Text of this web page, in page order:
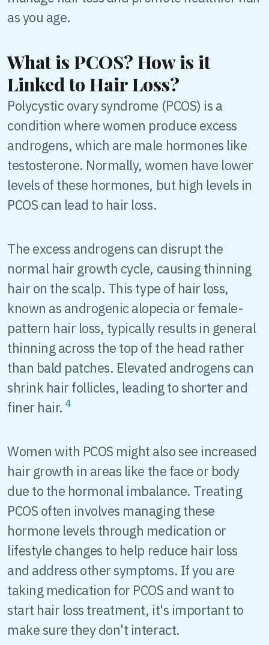
as you age.
What is PCOS? How is it
Linked to Hair Loss?
Polycystic ovary syndrome (PCOS) is a
condition where women produce excess
androgens, which are male hormones like
testosterone. Normally, women have lower
levels of these hormones, but high levels in
PCOS can lead to hair loss.
The excess androgens can disrupt the
normal hair growth cycle, causing thinning
hair on the scalp. This type of hair loss,
known as androgenic alopecia or female-
pattern hair loss, typically results in general
thinning across the top of the head rather
than bald patches. Elevated androgens can
shrink hair follicles, leading to shorter and
finer hair.4
Women with PCOS might also see increased
hair growth in areas like the face or body
due to the hormonal imbalance. Treating
PCOS often involves managing these
hormone levels through medication or
lifestyle changes to help reduce hair loss
and address other symptoms. If you are
taking medication for PCOS and want to
start hair loss treatment, it's important to
make sure they don't interact.